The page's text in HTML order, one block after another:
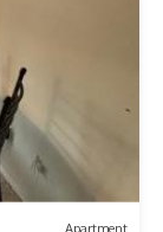
Apartment